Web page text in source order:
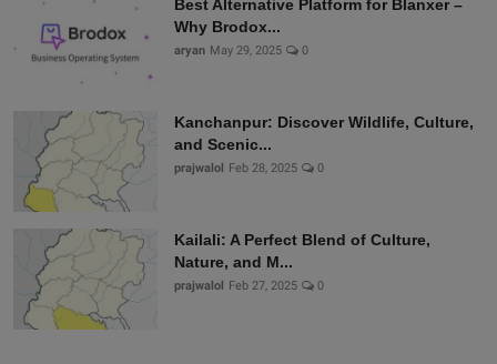
Best Alternative Platform for Blanxer –
Why Brodox...
aryan May 29, 2025 0
Kanchanpur: Discover Wildlife, Culture,
and Scenic...
prajwalol Feb 28, 2025 0
Kailali: A Perfect Blend of Culture,
Nature, and M...
prajwalol Feb 27, 2025 0